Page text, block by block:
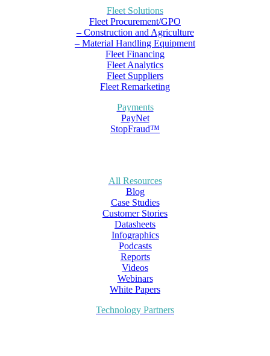
Fleet Solutions
Fleet Procurement/GPO
– Construction and Agriculture
– Material Handling Equipment
Fleet Financing
Fleet Analytics
Fleet Suppliers
Fleet Remarketing
Payments
PayNet
StopFraud™
All Resources
Blog
Case Studies
Customer Stories
Datasheets
Infographics
Podcasts
Reports
Videos
Webinars
White Papers
Technology Partners